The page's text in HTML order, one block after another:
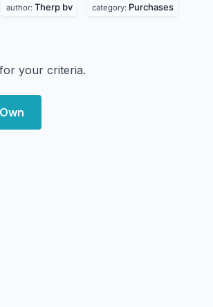
author: Therp bv category: Purchases
your criteria.